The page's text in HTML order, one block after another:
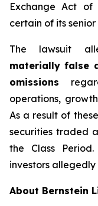
Exchange Act of
certain of its
The lawsuit
materially false
omissions
operations,
As a result of
securities traded
the Class
investors
About Bernstein